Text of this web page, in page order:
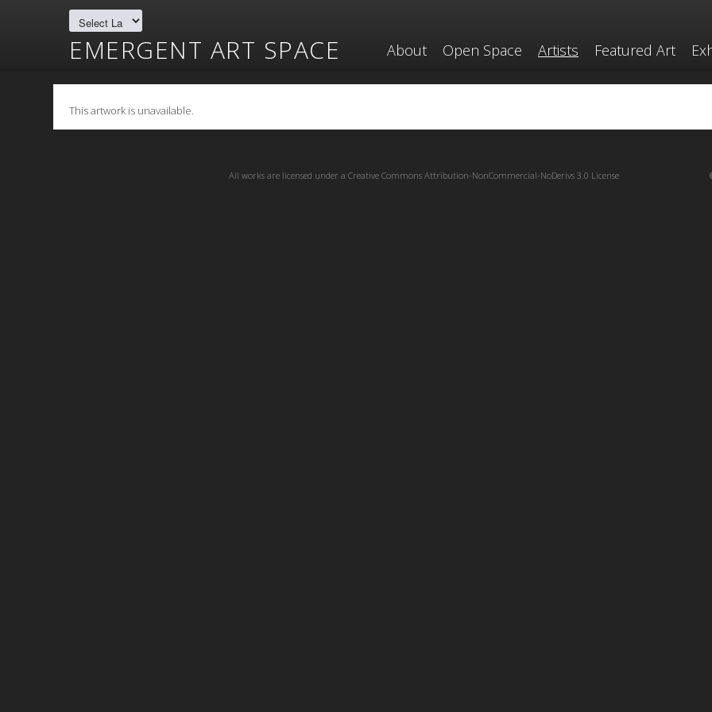
EMERGENT ART SPACE About Open Space Artists Featured Art
This artwork is unavailable.
All works are licensed under a Creative Commons Attribution-NonCommercial-NoDerivs 3.0 License